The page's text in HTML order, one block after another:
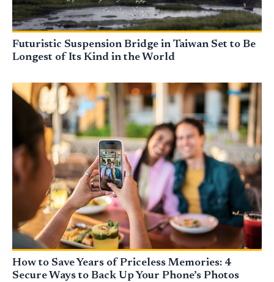
Futuristic Suspension Bridge in Taiwan Set to Be
Longest of Its Kind in the World
How to Save Years of Priceless Memories: 4
Secure Ways to Back Up Your Phone’s Photos